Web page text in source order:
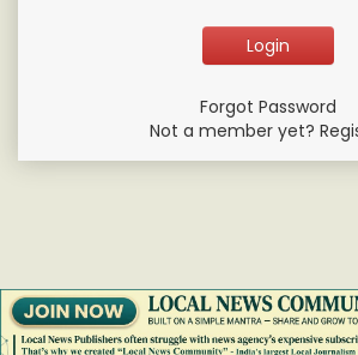
Forgot Password
Not a member yet?